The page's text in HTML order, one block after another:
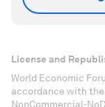
License and
World Economic
accordance with
NonCommercial-